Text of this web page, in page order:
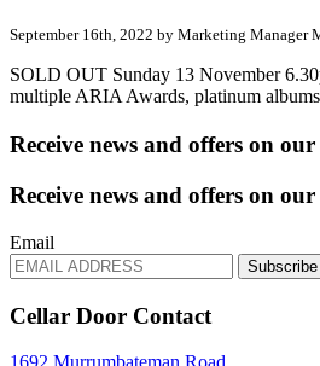
September 16th, 2022 by Marketing Manager
SOLD OUT Sunday 13 November
multiple ARIA Awards, platinum
Receive news and offers on our
Receive news and offers on our
Email
Subscribe
Cellar Door Contact